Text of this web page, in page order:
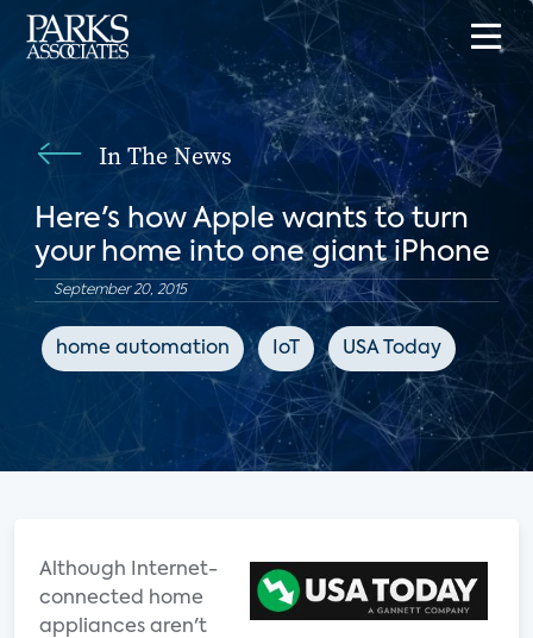
In The News
Here's how Apple wants to turn
your home into one giant iPhone
September 20, 2015
home automation IoT USA Today
Although Internet-
connected home
appliances aren't